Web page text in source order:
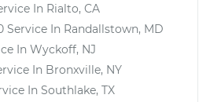
In Rialto, CA
Service In Randallstown, MD
In Wyckoff, NJ
In Bronxville, NY
In Southlake, TX